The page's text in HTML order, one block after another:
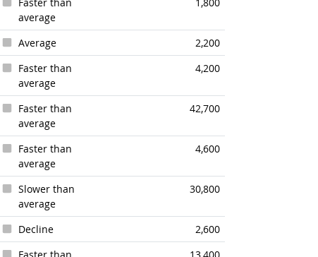
average
Average
2,200
Faster than
average
4,200
Faster than
average
42,700
Faster than
average
4,600
Slower than
average
30,800
Decline
2,600
Faster than
13,400